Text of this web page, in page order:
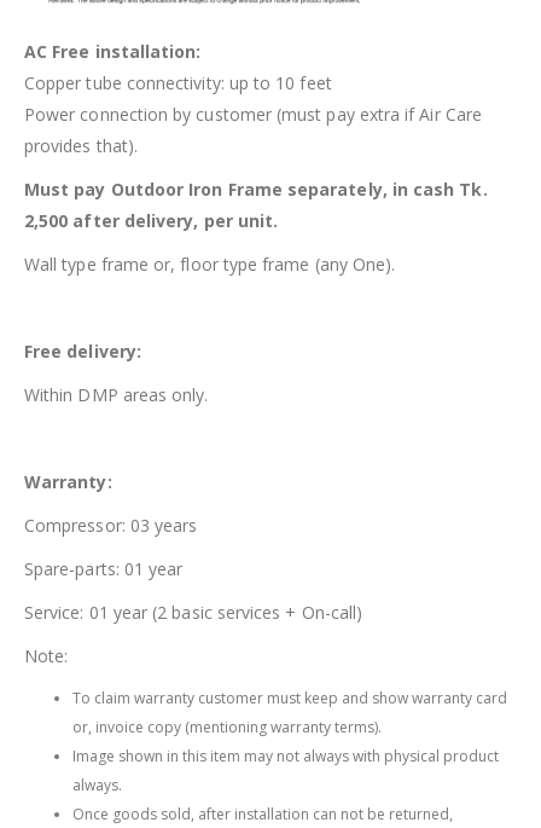
AC Free installation:
Copper tube connectivity: up to 10 feet
Power connection by customer (must pay extra if Air Care
provides that).
Must pay Outdoor Iron Frame separately, in cash Tk.
2,500 after delivery, per unit.
Wall type frame or, floor type frame (any One).
Free delivery:
Within DMP areas only.
Warranty:
Compressor: 03 years
Spare-parts: 01 year
Service: 01 year (2 basic services + On-call)
Note:
To claim warranty customer must keep and show warranty card
or, invoice copy (mentioning warranty terms).
Image shown in this item may not always with physical product
always.
Once goods sold, after installation can not be returned,